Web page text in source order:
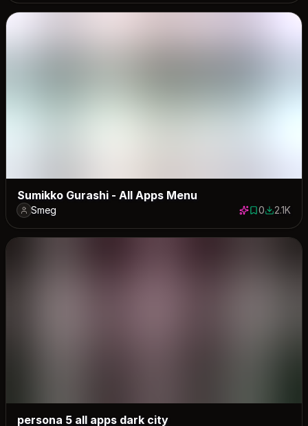
Sumikko Gurashi - All Apps Menu
Smeg 0 saves
02085
2.1K
persona 5 all apps dark city